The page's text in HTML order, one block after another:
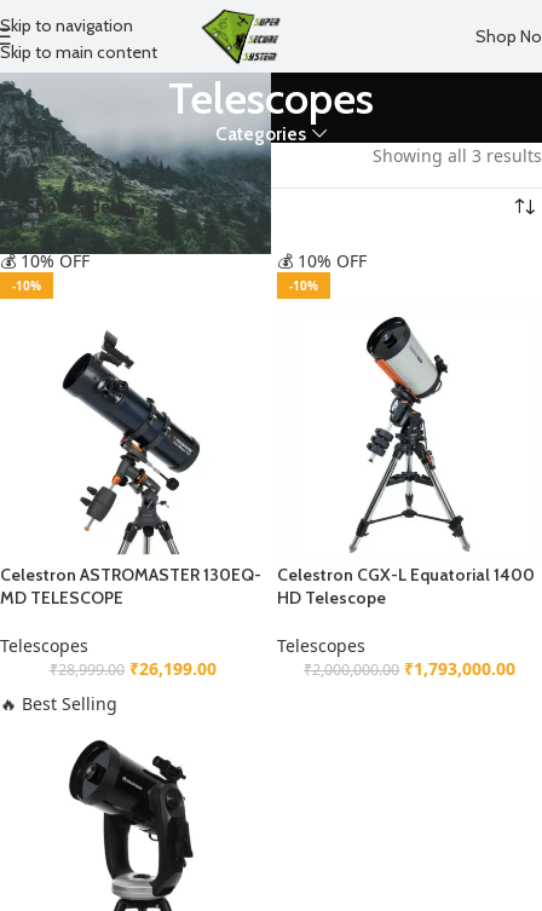
Skip to navigation
Skip to main content
Shop
Telescopes
Categories
Home Forest Telescopes Showing all 3 results
Show sidebar
💰 10% OFF
-10%
Celestron ASTROMASTER 130EQ-
MD TELESCOPE
Telescopes
₹28,999.00 ₹26,199.00
💰 10% OFF
-10%
Celestron CGX-L Equatorial 1400
HD Telescope
Telescopes
₹2,000,000.00 ₹1,793,000.00
🔥 Best Selling